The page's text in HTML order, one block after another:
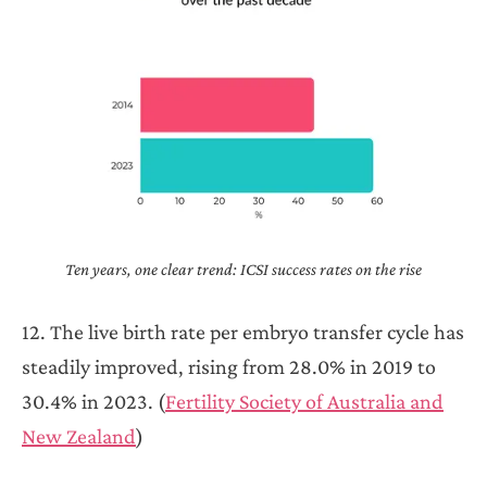
Ten years, one clear trend: ICSI success rates on the rise
12. The live birth rate per embryo transfer cycle has
steadily improved, rising from 28.0% in 2019 to
30.4% in 2023. (Fertility Society of Australia and
New Zealand)